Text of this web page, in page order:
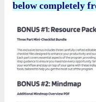
below completely